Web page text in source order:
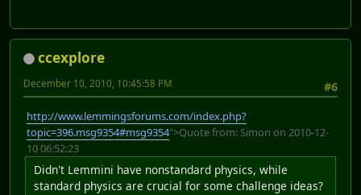
ccexplore
#6
December 10, 2010, 10:45:58 PM
http://www.lemmingsforums.com/index.php?
topic=396.msg9354#msg9354">Quote from: Simon on 2010-12-
10 06:52:23
Didn't Lemmini have nonstandard physics, while
standard physics are crucial for some challenge ideas?